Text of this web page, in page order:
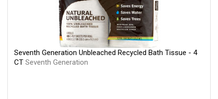
Seventh Generation Unbleached Recycled Bath Tissue - 4
CT Seventh Generation